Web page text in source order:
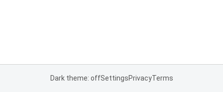
Dark theme: offSettingsPrivacyTerms